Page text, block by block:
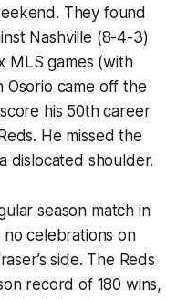
They found
Nashville (8-4-3)
MLS games (with
Osorio came off the
his 50th career
He missed the
dislocated shoulder.
season match in
celebrations on
side. The Reds
record of 180 wins,